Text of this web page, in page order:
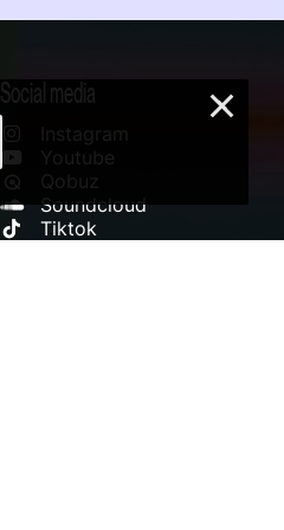
Social media
Instagram
Youtube
Qobuz
Soundcloud
Tiktok
×